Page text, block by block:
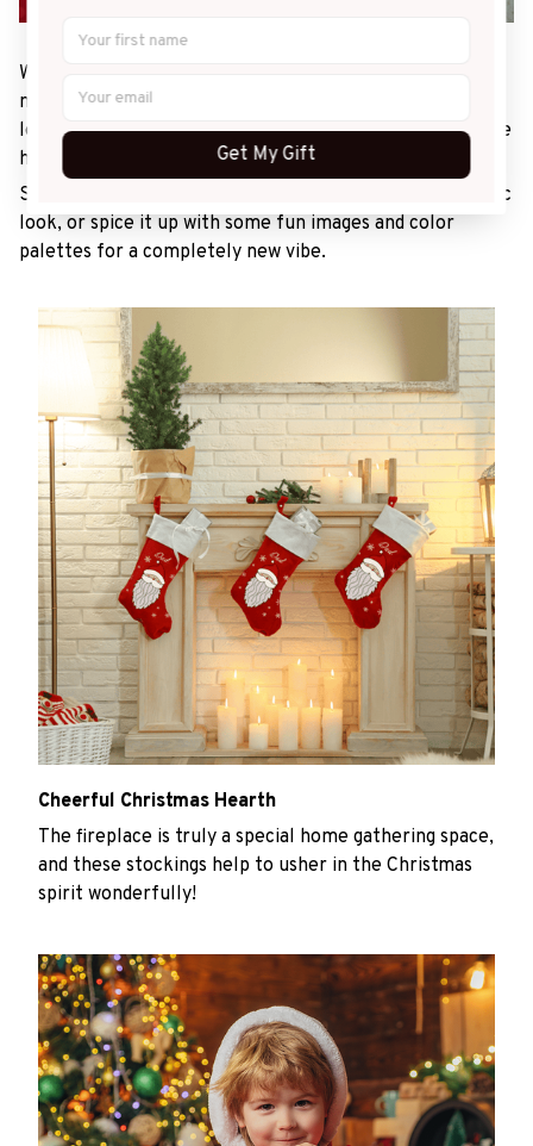
With sleigh bells ringing, make sure you dress up your
mantel with a festive look! Christmas stockings are a
long-running holiday staple, and no house celebrating the
holidays will feel complete without them!
Stick to the red-and-green theme for a traditional, rustic
look, or spice it up with some fun images and color
palettes for a completely new vibe.
Cheerful Christmas Hearth
The fireplace is truly a special home gathering space,
and these stockings help to usher in the Christmas
spirit wonderfully!
Get My Gift